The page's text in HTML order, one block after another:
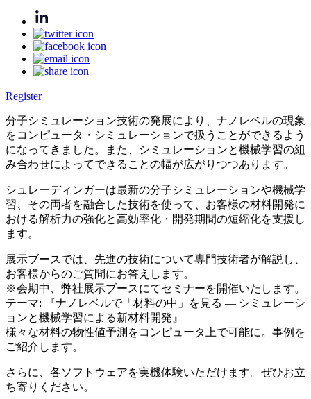
Register
分子シミュレーション技術の発展により、ナノレベルの現象
をコンピュータ・シミュレーションで扱うことができるよう
になってきました。また、シミュレーションと機械学習の組
み合わせによってできることの幅が広がりつつあります。
シュレーディンガーは最新の分子シミュレーションや機械学
習、その両者を融合した技術を使って、お客様の材料開発に
おける解析力の強化と高効率化・開発期間の短縮化を支援し
ます。
展示ブースでは、先進の技術について専門技術者が解説し、
お客様からのご質問にお答えします。
※会期中、弊社展示ブースにてセミナーを開催いたします。
テーマ: 『ナノレベルで「材料の中」を見る ― シミュレーシ
ョンと機械学習による新材料開発』
様々な材料の物性値予測をコンピュータ上で可能に。事例を
ご紹介します。
さらに、各ソフトウェアを実機体験いただけます。ぜひお立
ち寄りください。